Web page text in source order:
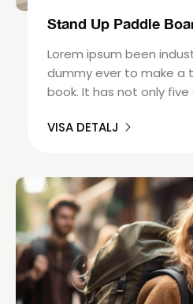
Stand Up Paddle
Lorem ipsum been
dummy ever to make a
book. It has not only five
VISA DETALJ